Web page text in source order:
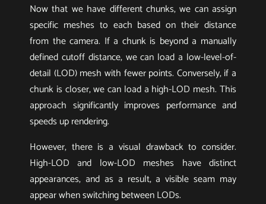
Now that we have different chunks, we can assign
specific meshes to each based on their distance
from the camera. If a chunk is beyond a manually
defined cutoff distance, we can load a low-level-of-
detail (LOD) mesh with fewer points. Conversely, if a
chunk is closer, we can load a high-LOD mesh. This
approach significantly improves performance and
speeds up rendering.
However, there is a visual drawback to consider.
High-LOD and low-LOD meshes have distinct
appearances, and as a result, a visible seam may
appear when switching between LODs.